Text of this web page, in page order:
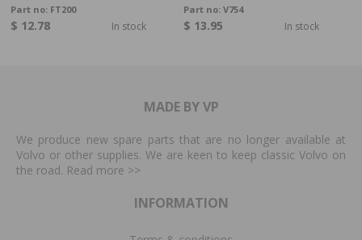
Part no: FT200
$ 12.78 In stock
Part no: V754
$ 13.95 In stock
MADE BY VP
We produce new spare parts that are no longer available at
Volvo or other supplies. We are keen to keep classic Volvo on
the road. Read more >>
INFORMATION